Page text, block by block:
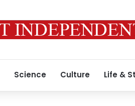
Science Culture Life &